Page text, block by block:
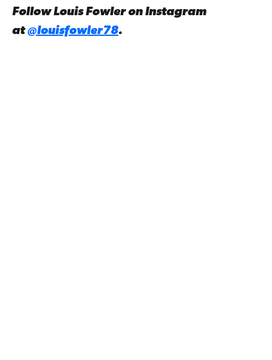
Follow Louis Fowler on Instagram
at@louisfowler78.